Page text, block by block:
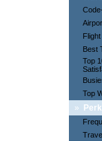
Best
Top
Top
»